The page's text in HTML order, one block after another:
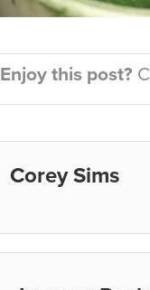
Enjoy this post?
Corey Sims